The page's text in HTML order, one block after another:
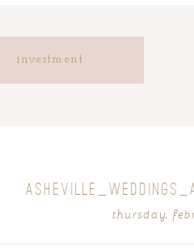
investment
thursday,